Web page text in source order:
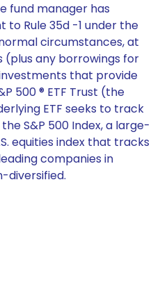
fund manager has
Rule 35d -1 under the
circumstances, at
(plus any borrowings for
that provide
500 ® ETF Trust (the
ETF seeks to track
S&P 500 Index, a large-
equities index that tracks
companies in
diversified.